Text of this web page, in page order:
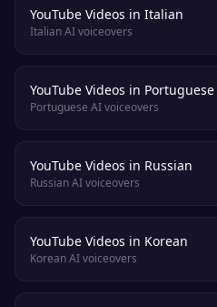
YouTube Videos in Italian
Italian AI voiceovers
YouTube Videos in Portuguese
Portuguese AI voiceovers
YouTube Videos in Russian
Russian AI voiceovers
YouTube Videos in Korean
Korean AI voiceovers